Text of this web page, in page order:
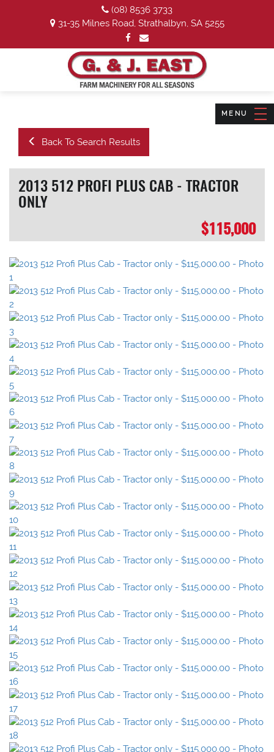
(08) 8536 3733
31-35 Milnes Road, Strathalbyn, SA 5255
Back To Search Results
2013 512 PROFI PLUS CAB - TRACTOR
ONLY
$115,000